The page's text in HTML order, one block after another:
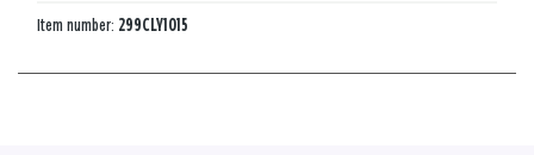
Item number: 299CLY1015